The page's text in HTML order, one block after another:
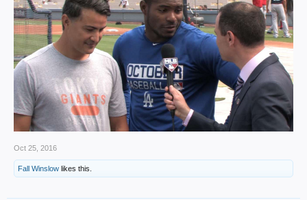
Oct 25, 2016
Fall Winslow likes this.